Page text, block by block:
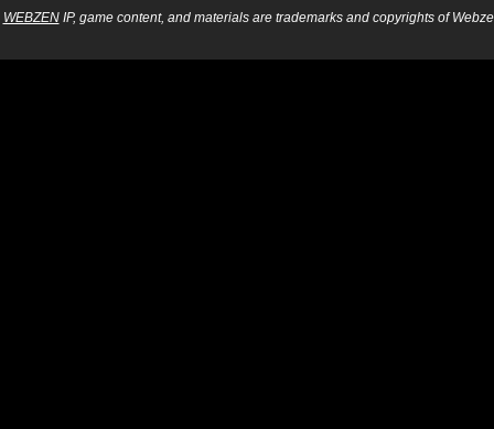
WEBZENIP, game content, and materials are trademarks and copyrights of